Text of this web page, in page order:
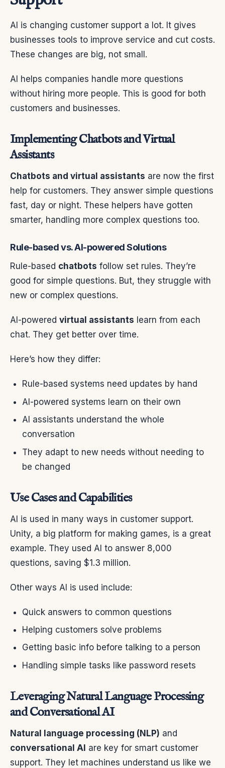
AI is changing customer support a lot. It gives
businesses tools to improve service and cut costs.
These changes are big, not small.
AI helps companies handle more questions
without hiring more people. This is good for both
customers and businesses.
Implementing Chatbots and Virtual
Assistants
Chatbots and virtual assistants are now the first
help for customers. They answer simple questions
fast, day or night. These helpers have gotten
smarter, handling more complex questions too.
Rule-based vs. AI-powered Solutions
Rule-based chatbots follow set rules. They’re
good for simple questions. But, they struggle with
new or complex questions.
AI-powered virtual assistants learn from each
chat. They get better over time.
Here’s how they differ:
Rule-based systems need updates by hand
AI-powered systems learn on their own
AI assistants understand the whole
conversation
They adapt to new needs without needing to
be changed
Use Cases and Capabilities
AI is used in many ways in customer support.
Unity, a big platform for making games, is a great
example. They used AI to answer 8,000
questions, saving $1.3 million.
Other ways AI is used include:
Quick answers to common questions
Helping customers solve problems
Getting basic info before talking to a person
Handling simple tasks like password resets
Leveraging Natural Language Processing
and Conversational AI
Natural language processing (NLP) and
conversational AI are key for smart customer
support. They let machines understand us like we